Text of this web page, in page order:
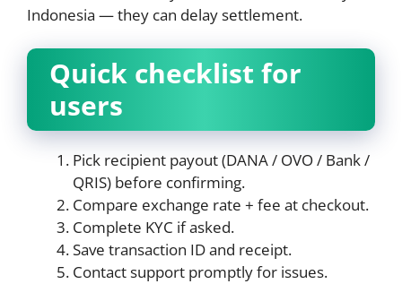
Indonesia — they can delay settlement.
Quick checklist for
users
Pick recipient payout (DANA / OVO / Bank /
QRIS) before confirming.
Compare exchange rate + fee at checkout.
Complete KYC if asked.
Save transaction ID and receipt.
Contact support promptly for issues.